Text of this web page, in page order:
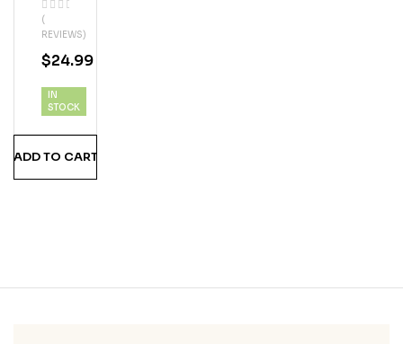
Coc
Onu
T
Ru
(
REVIEWS)
$24.99
IN
STOCK
ADD TO CART